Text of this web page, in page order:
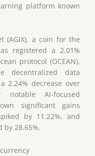
platform known
(AGIX), a coin for the
registered a 2.01%
protocol (OCEAN),
decentralized data
2.24% decrease over
AI-focused
significant gains
by 11.22%, and
by 28.65%.